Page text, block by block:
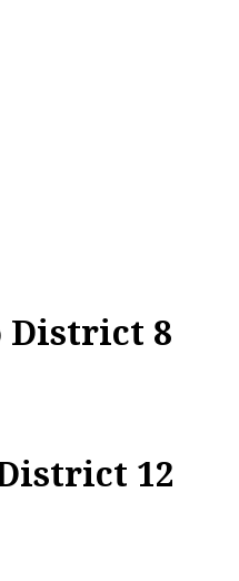
District 8
12